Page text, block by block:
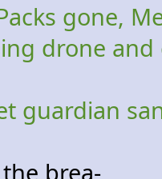
gone,
drone
guardian
brea-